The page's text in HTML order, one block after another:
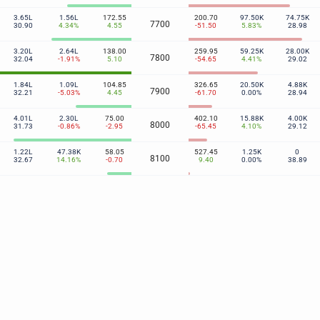
3.65L
30.90
1.56L
4.34%
172.55
4.55
7700
200.70
-51.50
97.50K
5.83%
74.75K
28.98
3.20L
32.04
2.64L
-1.91%
138.00
5.10
7800
259.95
-54.65
59.25K
4.41%
28.00K
29.02
1.84L
32.21
1.09L
-5.03%
104.85
4.45
7900
326.65
-61.70
20.50K
0.00%
4.88K
28.94
4.01L
31.73
2.30L
-0.86%
75.00
-2.95
8000
402.10
-65.45
15.88K
4.10%
4.00K
29.12
1.22L
32.67
47.38K
14.16%
58.05
-0.70
8100
527.45
9.40
1.25K
0.00%
0
38.89